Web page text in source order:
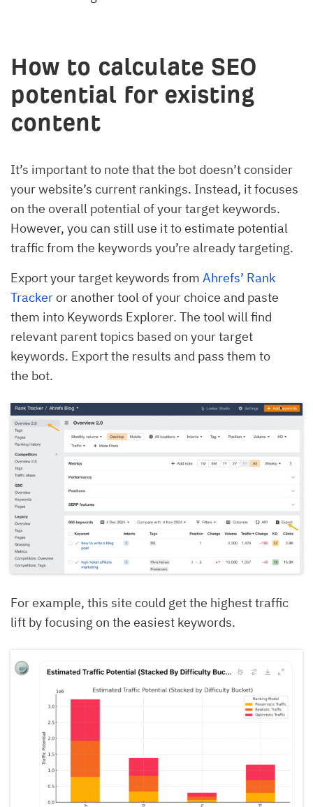
How to calculate SEO
potential for existing
content
It’s important to note that the bot doesn’t consider
your website’s current rankings. Instead, it focuses
on the overall potential of your target keywords.
However, you can still use it to estimate potential
traffic from the keywords you’re already targeting.
Export your target keywords from Ahrefs’ Rank
Trackeror another tool of your choice and paste
them into Keywords Explorer. The tool will find
relevant parent topics based on your target
keywords. Export the results and pass them to
the bot.
For example, this site could get the highest traffic
lift by focusing on the easiest keywords.